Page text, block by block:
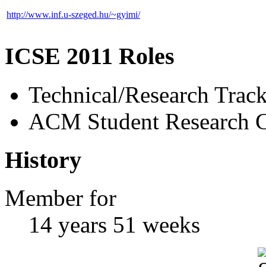
http://www.inf.u-szeged.hu/~gyimi/
ICSE 2011 Roles
Technical/Research
ACM Student Research
History
Member for
14 years 51 weeks